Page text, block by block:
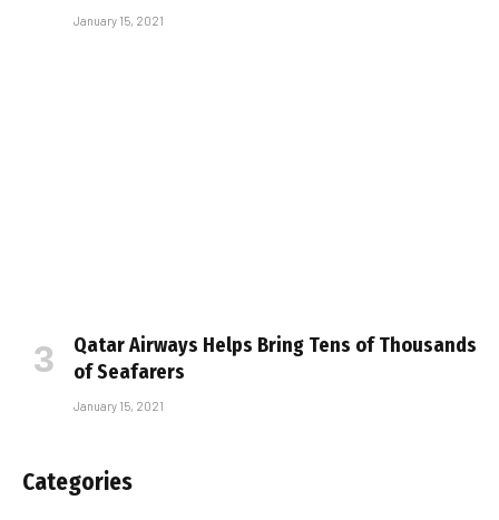
January 15, 2021
Qatar Airways Helps Bring Tens of Thousands
of Seafarers
January 15, 2021
Categories